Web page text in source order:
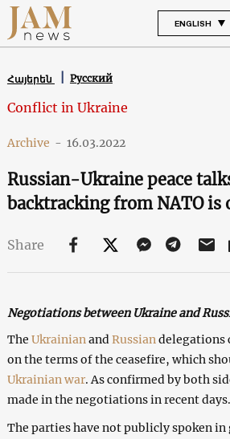
ENGLISH
Հայերեն Русский
Conflict in Ukraine
Archive - 16.03.2022
Russian-Ukraine peace
backtracking from NATO is
Share
Negotiations between Ukraine and
The Ukrainian and Russian delegations
on the terms of the ceasefire, which
Ukrainian war. As confirmed by both
made in the negotiations in recent days.
The parties have not publicly spoken